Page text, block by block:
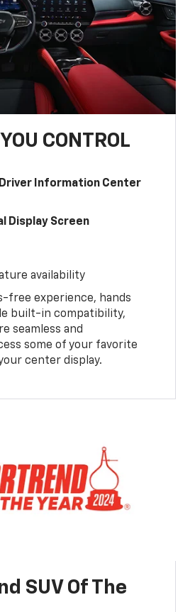
CONTROL
Driver Information Center
Display Screen
availability
free experience, hands
built-in compatibility,
seamless and
some of your favorite
center display.
SUV Of The